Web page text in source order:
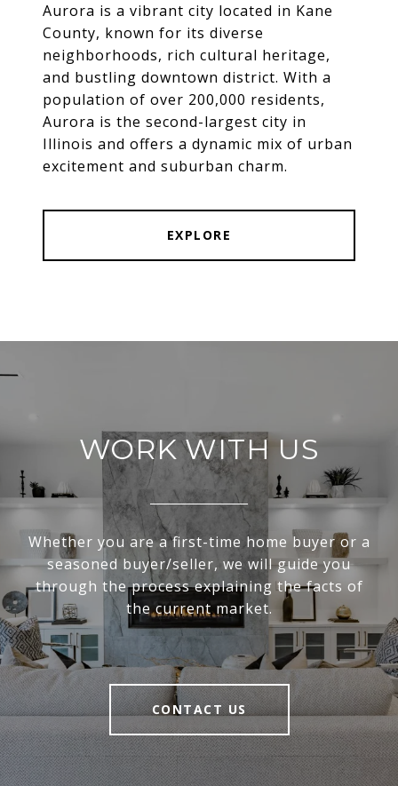
Aurora is a vibrant city located in Kane
County, known for its diverse
neighborhoods, rich cultural heritage,
and bustling downtown district. With a
population of over 200,000 residents,
Aurora is the second-largest city in
Illinois and offers a dynamic mix of urban
excitement and suburban charm.
EXPLORE
WORK WITH US
Whether you are a first-time home buyer or a
seasoned buyer/seller, we will guide you
through the process explaining the facts of
the current market.
CONTACT US